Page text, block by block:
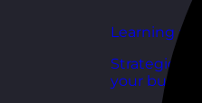
Learning
Strategic
your